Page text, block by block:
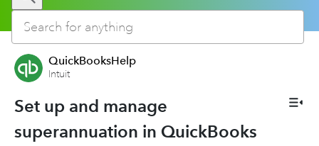
QuickBooksHelp
Intuit
Set up and manage
superannuation in QuickBooks